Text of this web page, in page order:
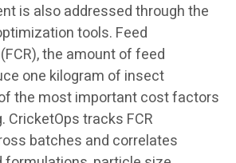
is also addressed through the
tools. Feed
the amount of feed
one kilogram of insect
the most important cost factors
CricketOps tracks FCR
batches and correlates